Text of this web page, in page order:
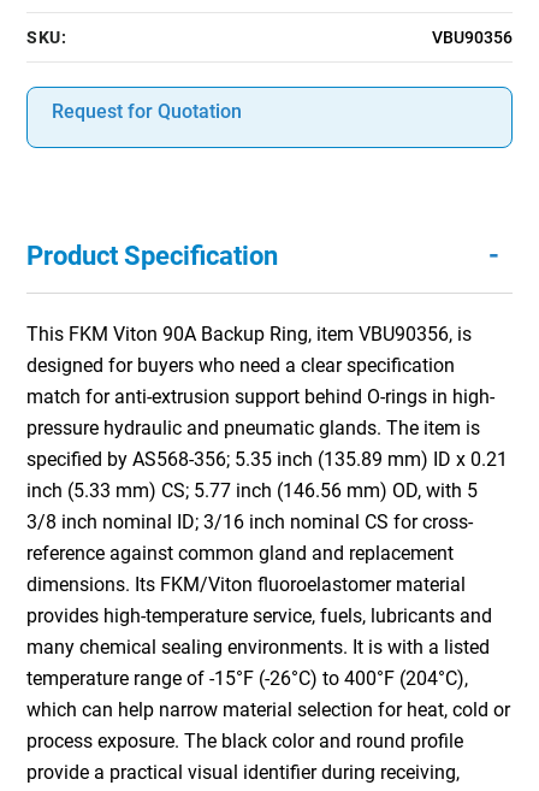
SKU: VBU90356
Request for Quotation
Product Specification -
This FKM Viton 90A Backup Ring, item VBU90356, is
designed for buyers who need a clear specification
match for anti-extrusion support behind O-rings in high-
pressure hydraulic and pneumatic glands. The item is
specified by AS568-356; 5.35 inch (135.89 mm) ID x 0.21
inch (5.33 mm) CS; 5.77 inch (146.56 mm) OD, with 5
3/8 inch nominal ID; 3/16 inch nominal CS for cross-
reference against common gland and replacement
dimensions. Its FKM/Viton fluoroelastomer material
provides high-temperature service, fuels, lubricants and
many chemical sealing environments. It is with a listed
temperature range of -15°F (-26°C) to 400°F (204°C),
which can help narrow material selection for heat, cold or
process exposure. The black color and round profile
provide a practical visual identifier during receiving,